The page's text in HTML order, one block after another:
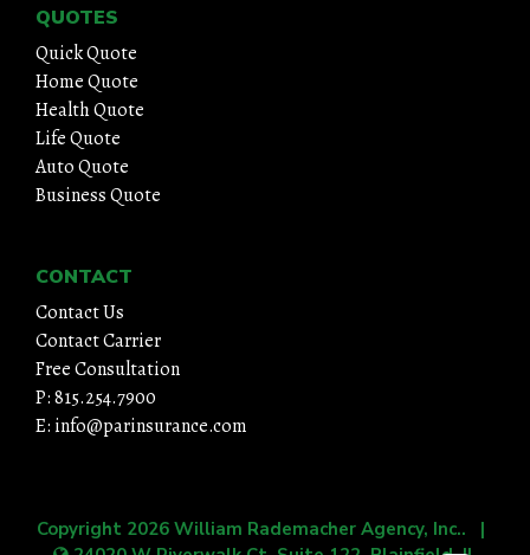
QUOTES
Quick Quote
Home Quote
Health Quote
Life Quote
Auto Quote
Business Quote
CONTACT
Contact Us
Contact Carrier
Free Consultation
P: 815.254.7900
E: info@parinsurance.com
Copyright 2026 William Rademacher Agency, Inc.. |